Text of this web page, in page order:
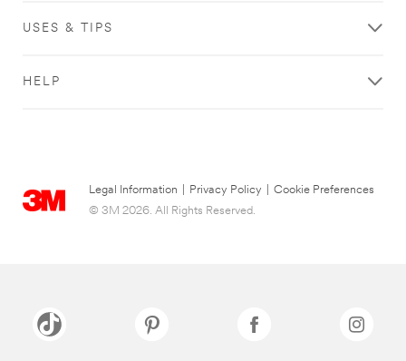
USES & TIPS
HELP
Legal Information Privacy Policy
Cookie Preferences
© 3M 2026. All Rights Reserved.